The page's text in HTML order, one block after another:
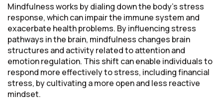
Mindfulness works by dialing down the body's stress
response, which can impair the immune system and
exacerbate health problems. By influencing stress
pathways in the brain, mindfulness changes brain
structures and activity related to attention and
emotion regulation. This shift can enable individuals to
respond more effectively to stress, including financial
stress, by cultivating a more open and less reactive
mindset.